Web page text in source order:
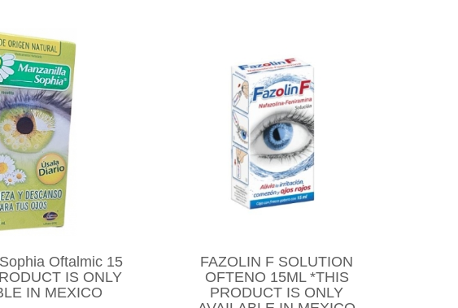
Oftalmic 15
IS ONLY
IN MEXICO
FAZOLIN F SOLUTION
OFTENO 15ML *THIS
PRODUCT IS ONLY